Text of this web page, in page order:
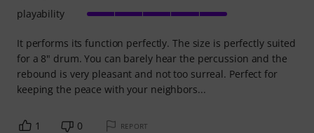
It performs its function perfectly. The size is perfectly suited
for a 8" drum. You can barely hear the percussion and the
rebound is very pleasant and not too surreal. Perfect for
keeping the peace with your neighbors...
playability
1 0 REPORT